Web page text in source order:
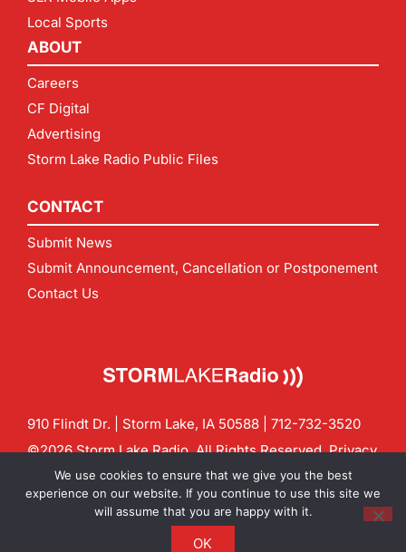
Local Sports
ABOUT
Careers
CF Digital
Advertising
Storm Lake Radio Public Files
CONTACT
Submit News
Submit Announcement, Cancellation or Postponement
Contact Us
910 Flindt Dr. | Storm Lake, IA 50588 | 712-732-3520
©2026 Storm Lake Radio. All Rights Reserved.Privacy
Policy
CF Digital Group
Contact us:info@stormlakeradio.com
We use cookies to ensure that we give you the best
experience on our website. If you continue to use this site we
will assume that you are happy with it.
OK